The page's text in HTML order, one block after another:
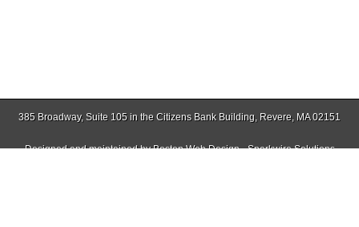
385 Broadway, Suite 105 in the Citizens Bank Building, Revere, MA 02151
Designed and maintained byBoston Web Design - Sparkwire Solutions